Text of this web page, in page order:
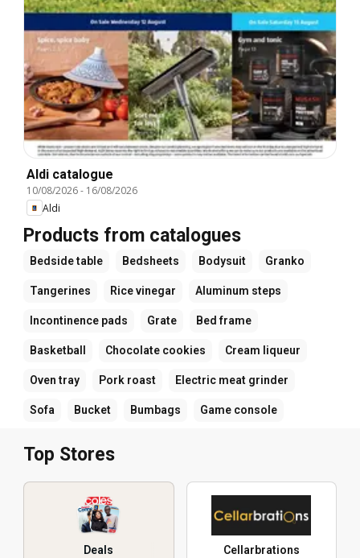
Aldi catalogue
10/08/2026- 16/08/2026
Aldi
Products from catalogues
Bedside table Bedsheets Bodysuit Granko
Tangerines Rice vinegar Aluminum steps
Incontinence pads Grate Bed frame
Basketball Chocolate cookies Cream liqueur
Oven tray Pork roast Electric meat grinder
Sofa Bucket Bumbags Game console
Top Stores
Deals Cellarbrations